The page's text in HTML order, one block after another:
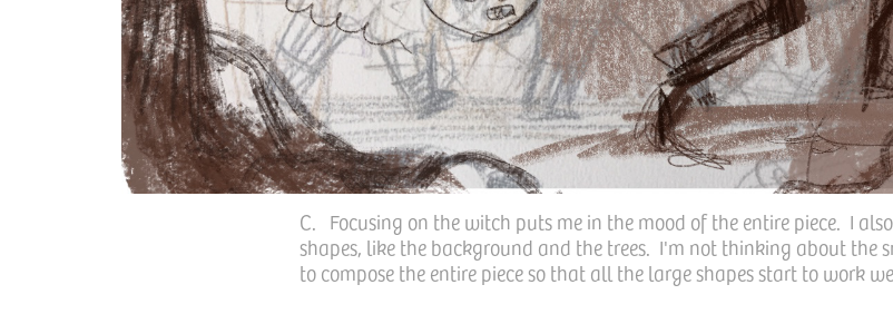
C. Focusing on the witch puts me in the mood of the entire piece. I
shapes, like the background and the trees. I'm not thinking about
to compose the entire piece so that all the large shapes start to work